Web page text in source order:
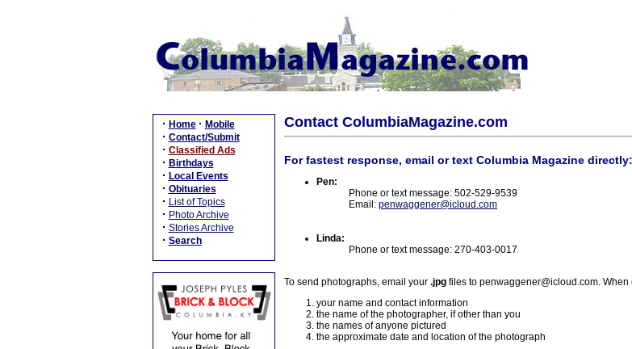
· Home · Mobile
· Contact/Submit
· Classified Ads
· Birthdays
· Local Events
· Obituaries
· List of Topics
· Photo Archive
· Stories Archive
· Search
Contact ColumbiaMagazine.com
For fastest response, email or text Columbia Magazine directly:
Pen:
Phone or text message: 502-529-9539
Email: penwaggener@icloud.com
Linda:
Phone or text message: 270-403-0017
To send photographs, email your .jpg files to penwaggener@icloud.com.
your name and contact information
the name of the photographer, if other than you
the names of anyone pictured
the approximate date and location of the photograph